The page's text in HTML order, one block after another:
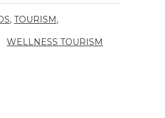
, TOURISM,
WELLNESS TOURISM